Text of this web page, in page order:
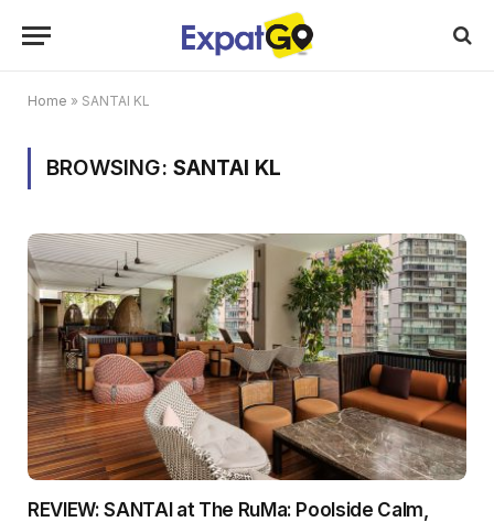
Home » SANTAI KL
BROWSING: SANTAI KL
REVIEW: SANTAI at The RuMa: Poolside Calm,